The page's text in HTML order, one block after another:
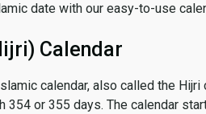
date with our easy-to-use
Calendar
calendar, also called the
or 355 days. The calendar